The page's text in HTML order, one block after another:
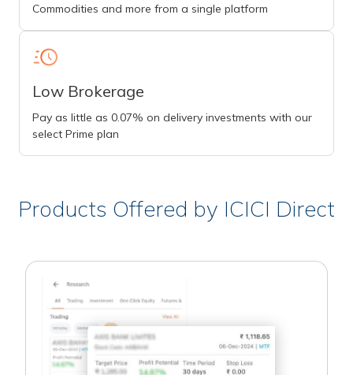
Commodities and more from a single platform
Low Brokerage
Pay as little as 0.07% on delivery investments with our
select Prime plan
Products Offered by ICICI Direct